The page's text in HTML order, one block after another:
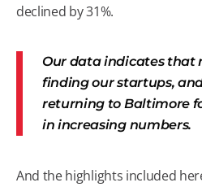
declined by 31%.
Our data indicates that
finding our startups,
returning to Baltimore
in increasing numbers.
And the highlights included